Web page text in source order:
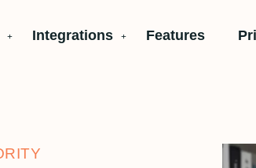
Integrations Features